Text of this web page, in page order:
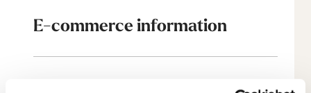
E-commerce information